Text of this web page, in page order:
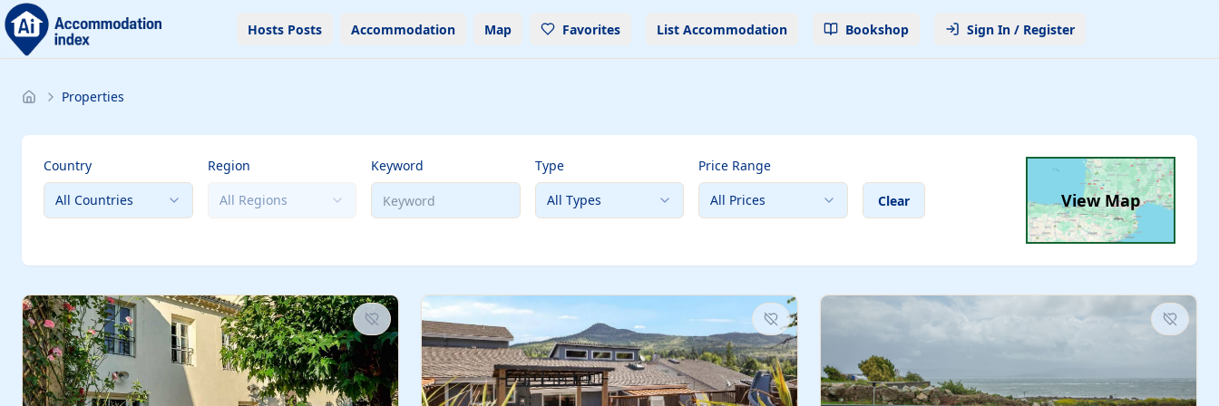
Hosts Posts Accommodation Map Favorites List Accommodation Bookshop Sign In / Register
Properties
Country
All Countries
Region
All Regions
Keyword
Type
All Types
Price Range
All Prices
Clear View Map